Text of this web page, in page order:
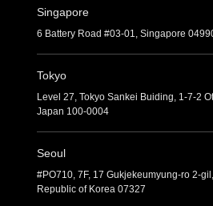
Singapore
6 Battery Road #03-01, Singapore
Tokyo
Level 27, Tokyo Sankei Buiding, 1-7-2
Japan 100-0004
Seoul
#PO710, 7F, 17 Gukjekeumyung-ro 2-
Republic of Korea 07327